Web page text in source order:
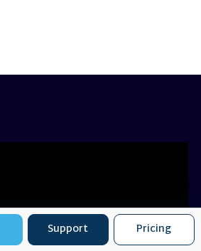
Support Pricing